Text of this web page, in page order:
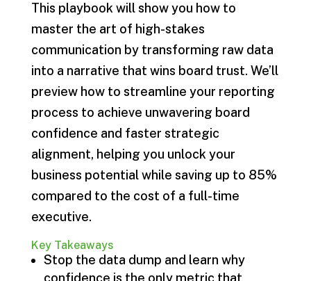
This playbook will show you how to
master the art of high-stakes
communication by transforming raw data
into a narrative that wins board trust. We’ll
preview how to streamline your reporting
process to achieve unwavering board
confidence and faster strategic
alignment, helping you unlock your
business potential while saving up to 85%
compared to the cost of a full-time
executive.
Key Takeaways
Stop the data dump and learn why
confidence is the only metric that